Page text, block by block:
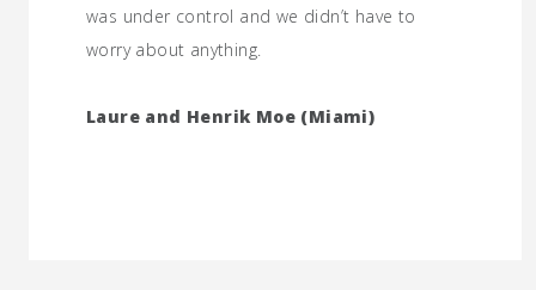
was under control and we didn’t have to
worry about anything.
Laure and Henrik Moe (Miami)